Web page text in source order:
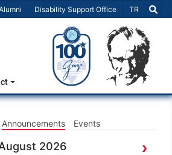
Disability Support Office Select
TR
Announcements Events
2026